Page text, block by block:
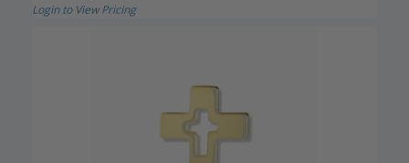
Login to View Pricing